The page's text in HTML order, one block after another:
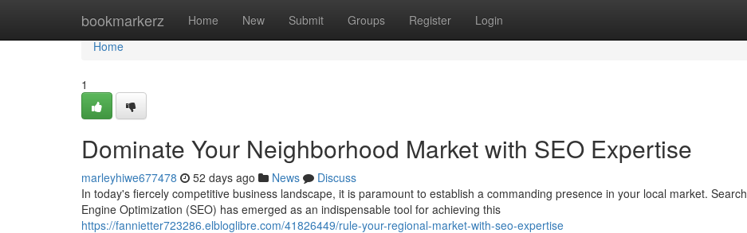
bookmarkerz Home New Submit Groups Register Login
Home
Home
1
Dominate Your Neighborhood Market with SEO Expertise
marleyhiwe677478 52 days ago News
Discuss
In today's fiercely competitive business landscape, it is paramount to establish a commanding presence in your local market. Search
Engine Optimization (SEO) has emerged as an indispensable tool for achieving this
https://fannietter723286.elbloglibre.com/41826449/rule-your-regional-market-with-seo-expertise